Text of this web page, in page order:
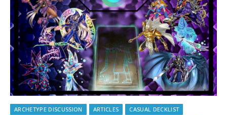
ARCHETYPE DISCUSSION ARTICLES
CASUAL DECKLIST